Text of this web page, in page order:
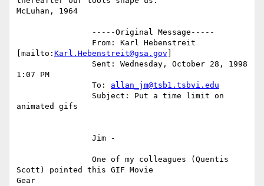
McLuhan, 1964
[mailto: Karl.Hebenstreit@gsa.gov
1:07 PM
		To:
allan_jm@tsb1.tsbvi.edu
animated gifs
Scott) pointed this GIF Movie
Gear